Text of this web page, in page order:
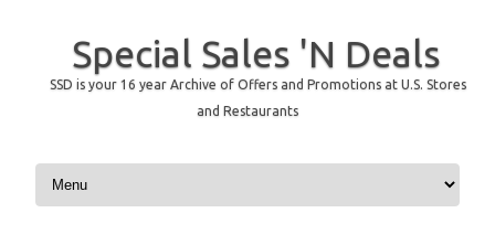
Special Sales 'N Deals
SSD is your 16 year Archive of Offers and Promotions at U.S. Stores
and Restaurants
Skip to content